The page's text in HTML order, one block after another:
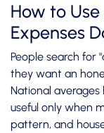
How to
Expenses
People search for
they want an
National
useful only when
pattern, and